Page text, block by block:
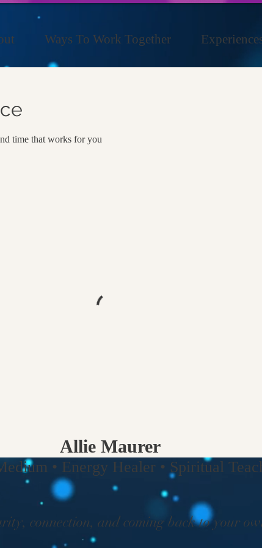
Ways To Work Together
time that works for you
Allie Maurer
• Energy Healer • Spiritual
connection, and coming back to your